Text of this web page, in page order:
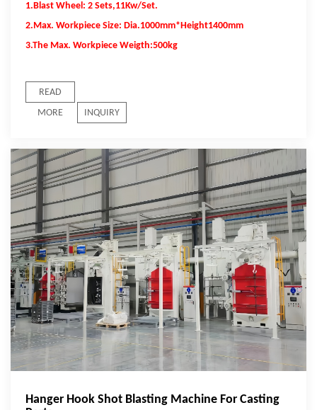
1.Blast Wheel: 2 Sets,11Kw/Set.
2.Max. Workpiece Size: Dia.1000mm*Height1400mm
3.The Max. Workpiece Weigth:500kg
READ
MORE
INQUIRY
Hanger Hook Shot Blasting Machine For Casting